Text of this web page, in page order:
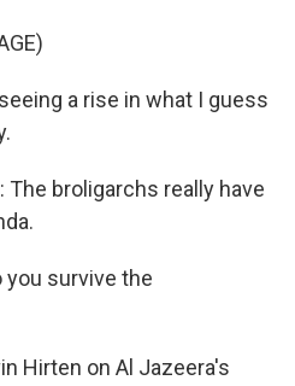
a rise in what I guess
The broligarchs really have
you survive the
Hirten on Al Jazeera's